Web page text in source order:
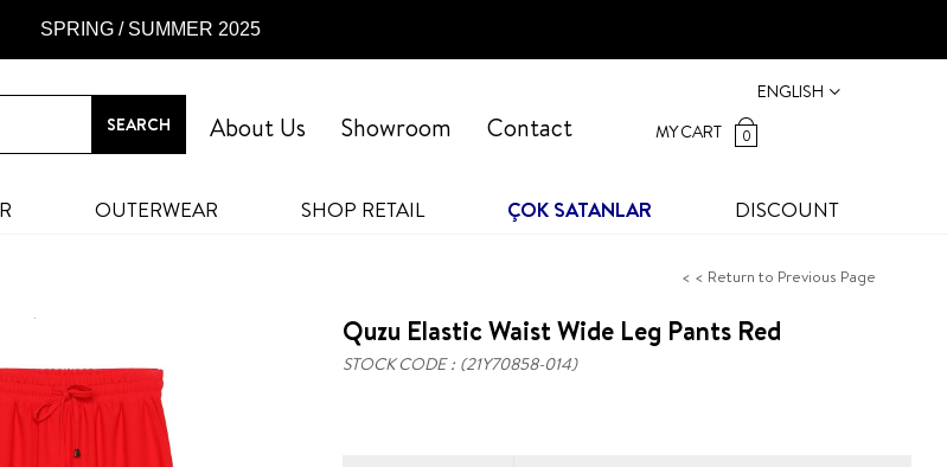
SPRING / SUMMER 2025
ENGLISH
MY CART
0
Contact
Showroom
About Us
OUTERWEAR SHOP RETAIL ÇOK SATANLAR DISCOUNT
< < Return to Previous Page
Quzu Elastic Waist Wide Leg Pants Red
STOCK CODE (21Y70858-014)